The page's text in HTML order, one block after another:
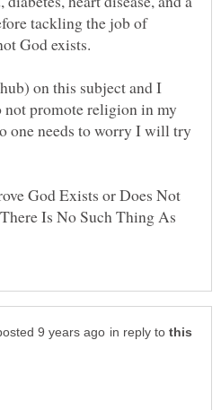
tackling the job of
on this subject and I
promote religion in my
one needs to worry I will try
God Exists or Does Not
Is No Such Thing As
in reply to